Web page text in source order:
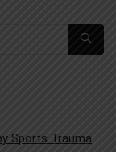
Sports Trauma